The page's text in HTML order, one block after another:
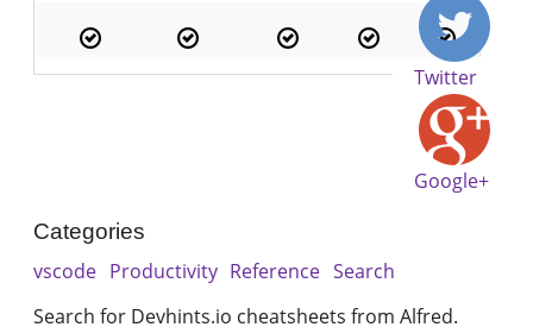
Twitter
Google+
Categories
vscode Productivity Reference Search
Search for Devhints.io cheatsheets from Alfred.